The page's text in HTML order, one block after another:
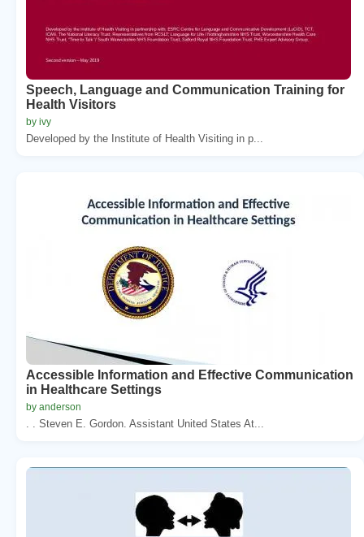
Speech, Language and Communication Training for
Health Visitors
by ivy
Developed by the Institute of Health Visiting in p...
Accessible Information and Effective Communication
in Healthcare Settings
by anderson
. . Steven E. Gordon. Assistant United States At...